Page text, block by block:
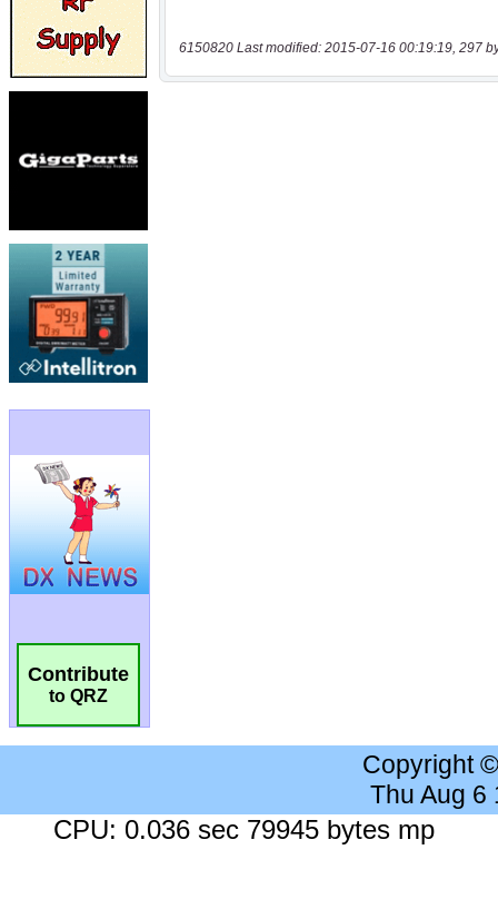
Contribute
to QRZ
6150820 Last modified: 2015-07-16 00:19:19, 297
Copyright
Thu Aug 6
CPU: 0.036 sec 79945 bytes mp